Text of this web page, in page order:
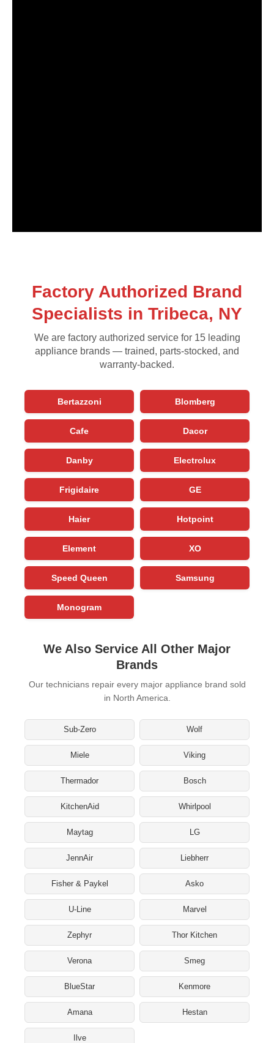
Factory Authorized Brand
Specialists in Tribeca, NY
We are factory authorized service for 15 leading
appliance brands — trained, parts-stocked, and
warranty-backed.
Bertazzoni Blomberg
Cafe Dacor
Danby Electrolux
Frigidaire GE
Haier Hotpoint
Element XO
Speed Queen Samsung
Monogram
We Also Service All Other Major
Brands
Our technicians repair every major appliance brand sold
in North America.
Sub-Zero Wolf
Miele Viking
Thermador Bosch
KitchenAid Whirlpool
Maytag LG
JennAir Liebherr
Fisher & Paykel Asko
U-Line Marvel
Zephyr Thor Kitchen
Verona Smeg
BlueStar Kenmore
Amana Hestan
Ilve